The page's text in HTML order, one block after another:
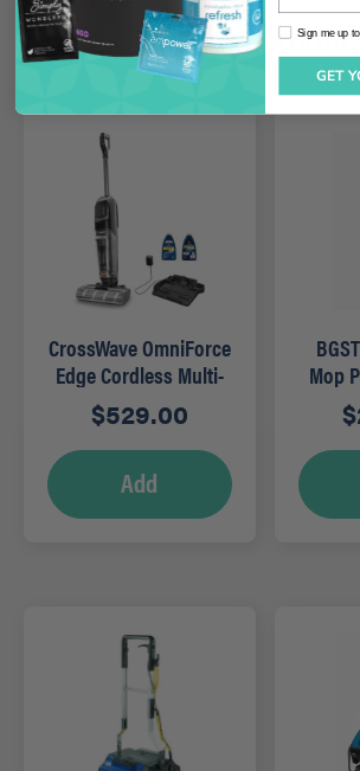
Related
CrossWave OmniForce
Edge Cordless Multi-
Surface Wet Dry
Vacuum
$529.00
Add
Mop
$
Sign me up to
Sign me up
GET